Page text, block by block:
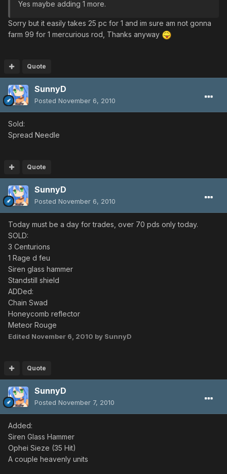
Yes maybe adding 1 more.
Sorry but it easily takes 25 pc for 1 and im sure am not gonna
farm 99 for 1 mercurious rod, Thanks anyway
Quote
SunnyD
Posted November 6, 2010
Sold:
Spread Needle
Quote
SunnyD
Posted November 6, 2010
Today must be a day for trades, over 70 pds only today.
SOLD:
3 Centurions
1 Rage d feu
Siren glass hammer
Standstill shield
ADDed:
Chain Swad
Honeycomb reflector
Meteor Rouge
Edited November 6, 2010 by SunnyD
Quote
SunnyD
Posted November 7, 2010
Added:
Siren Glass Hammer
Ophei Sieze (35 Hit)
A couple heavenly units